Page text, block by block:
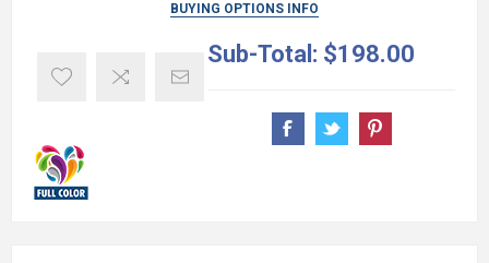
BUYING OPTIONS INFO
Sub-Total: $198.00